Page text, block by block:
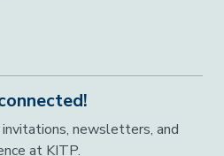
newsletters, and
at KITP.